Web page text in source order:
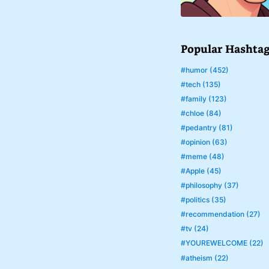
Popular
#humor (452)
#tech (135)
#family (123)
#chloe (84)
#pedantry (81)
#opinion (63)
#meme (48)
#Apple (45)
#philosophy (37)
#politics (35)
#recommendation (27)
#tv (24)
#YOUREWELCOME (22)
#atheism (22)